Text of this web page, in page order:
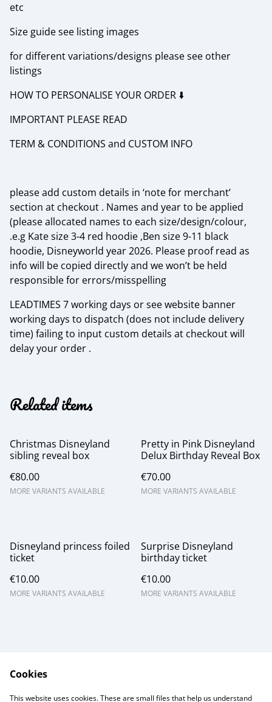
etc
Size guide see listing images
for different variations/designs please see other
listings
HOW TO PERSONALISE YOUR ORDER ⬇️
IMPORTANT PLEASE READ
TERM & CONDITIONS and CUSTOM INFO
please add custom details in ‘note for merchant’
section at checkout . Names and year to be applied
(please allocated names to each size/design/colour,
.e.g Kate size 3-4 red hoodie ,Ben size 9-11 black
hoodie, Disneyworld year 2026. Please proof read as
info will be copied directly and we won’t be held
responsible for errors/misspelling
LEADTIMES 7 working days or see website banner
working days to dispatch (does not include delivery
time) failing to input custom details at checkout will
delay your order .
Related items
Christmas Disneyland
sibling reveal box
€80.00
MORE VARIANTS AVAILABLE
Pretty in Pink Disneyland
Delux Birthday Reveal Box
€70.00
MORE VARIANTS AVAILABLE
Disneyland princess foiled
ticket
€10.00
MORE VARIANTS AVAILABLE
Surprise Disneyland
birthday ticket
€10.00
MORE VARIANTS AVAILABLE
Contact Us
Legal Terms
Cookies
This website uses cookies. These are small files that help us understand